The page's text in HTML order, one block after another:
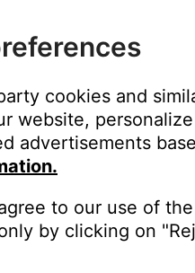
cookies and
website,
advertisements
to our use of
by clicking on